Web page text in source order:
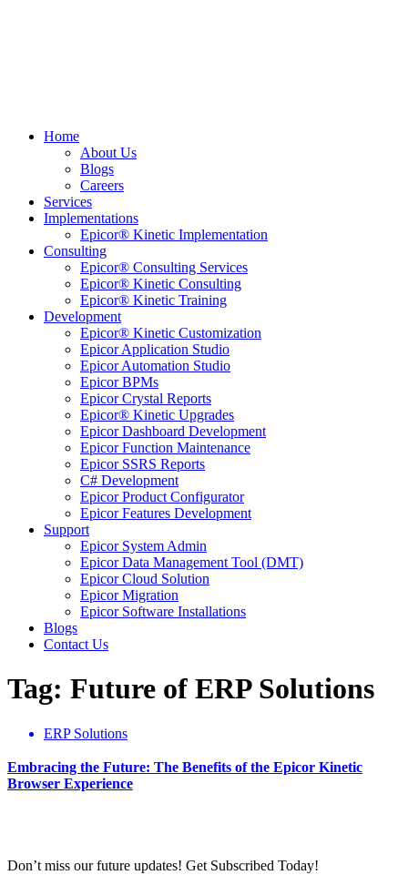
Home
About Us
Blogs
Careers
Services
Implementations
Epicor® Kinetic Implementation
Consulting
Epicor® Consulting Services
Epicor® Kinetic Consulting
Epicor® Kinetic Training
Development
Epicor® Kinetic Customization
Epicor Application Studio
Epicor Automation Studio
Epicor BPMs
Epicor Crystal Reports
Epicor® Kinetic Upgrades
Epicor Dashboard Development
Epicor Function Maintenance
Epicor SSRS Reports
C# Development
Epicor Product Configurator
Epicor Features Development
Support
Epicor System Admin
Epicor Data Management Tool (DMT)
Epicor Cloud Solution
Epicor Migration
Epicor Software Installations
Blogs
Contact Us
Tag: Future of ERP Solutions
ERP Solutions
Embracing the Future: The Benefits of the Epicor Kinetic
Browser Experience
Don’t miss our future updates! Get Subscribed Today!